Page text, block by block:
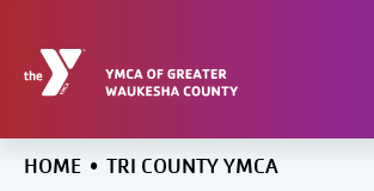
content
HOME • TRI COUNTY YMCA